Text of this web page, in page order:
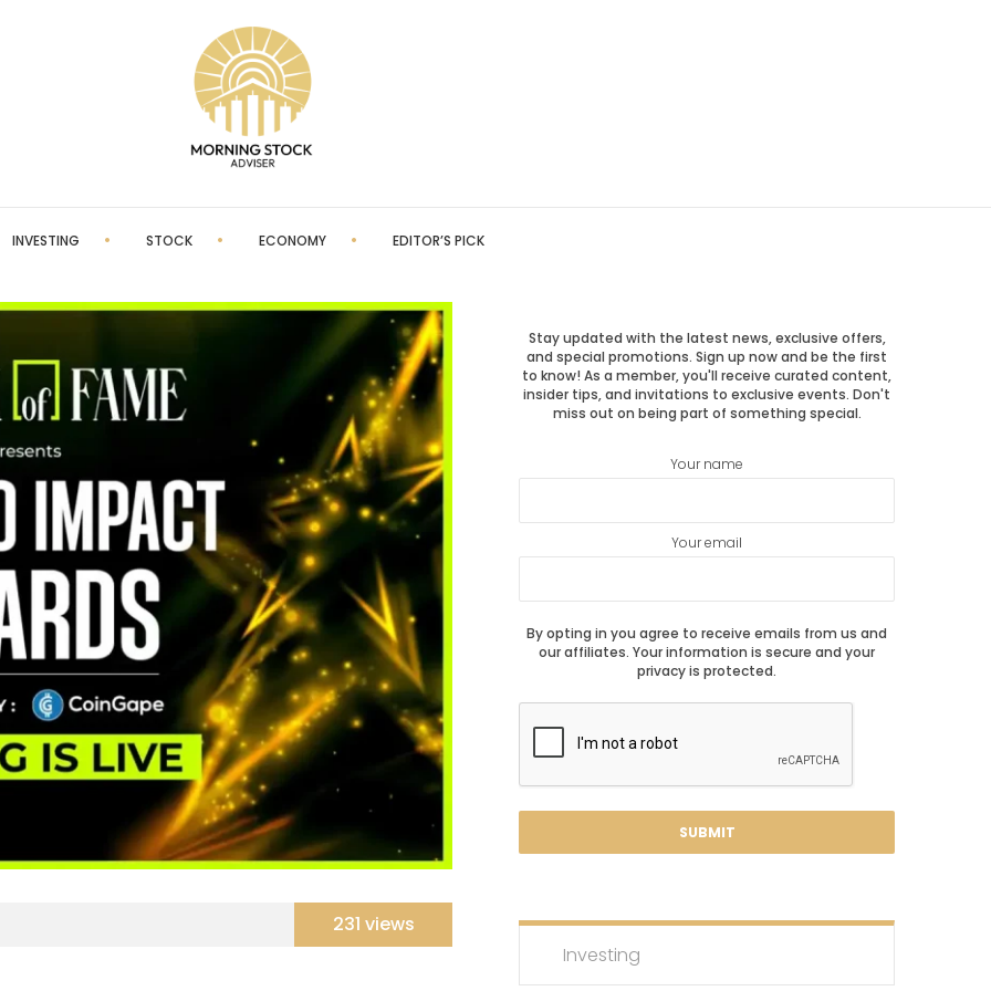
INVESTING STOCK ECONOMY EDITOR’S PICK
231 views
Stay updated with the latest news, exclusive offers,
and special promotions. Sign up now and be the first
to know! As a member, you'll receive curated content,
insider tips, and invitations to exclusive events. Don't
miss out on being part of something special.
Your name
Your email
By opting in you agree to receive emails from us and
our affiliates. Your information is secure and your
privacy is protected.
Investing